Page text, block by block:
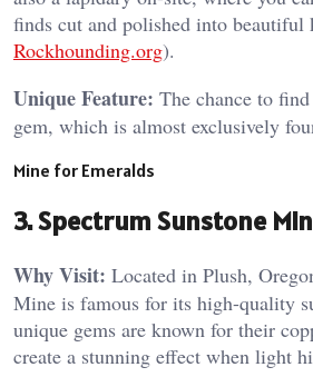
finds cut and polished into beautiful
Rockhounding.org).
Unique Feature: The chance to
gem, which is almost exclusively
Mine for Emeralds
3. Spectrum Sunstone
Why Visit: Located in Plush,
Mine is famous for its high-quality
unique gems are known for their
create a stunning effect when light